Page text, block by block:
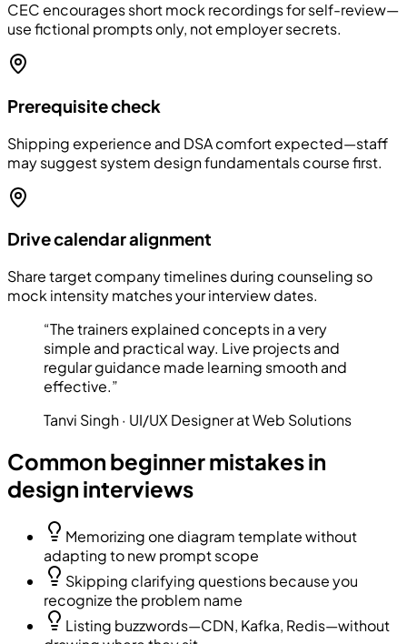
CEC encourages short mock recordings for self-review—
use fictional prompts only, not employer secrets.
Prerequisite check
Shipping experience and DSA comfort expected—staff
may suggest system design fundamentals course first.
Drive calendar alignment
Share target company timelines during counseling so
mock intensity matches your interview dates.
“The trainers explained concepts in a very
simple and practical way. Live projects and
regular guidance made learning smooth and
effective.”
Tanvi Singh· UI/UX Designer at Web Solutions
Common beginner mistakes in
design interviews
Memorizing one diagram template without
adapting to new prompt scope
Skipping clarifying questions because you
recognize the problem name
Listing buzzwords—CDN, Kafka, Redis—without